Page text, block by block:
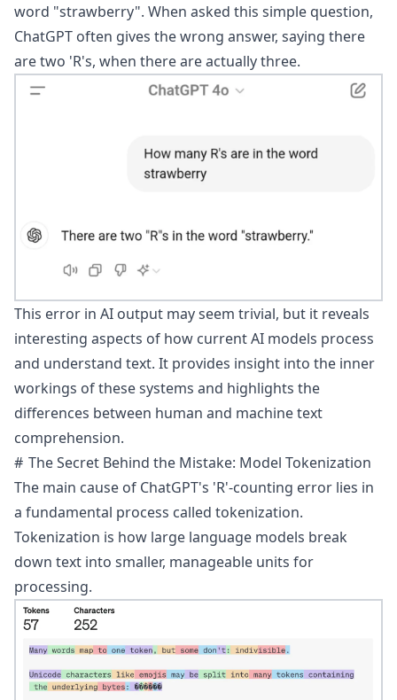
word "strawberry". When asked this simple question,
ChatGPT often gives the wrong answer, saying there
are two 'R's, when there are actually three.
This error in AI output may seem trivial, but it reveals
interesting aspects of how current AI models process
and understand text. It provides insight into the inner
workings of these systems and highlights the
differences between human and machine text
comprehension.
The Secret Behind the Mistake: Model Tokenization
The main cause of ChatGPT's 'R'-counting error lies in
a fundamental process called tokenization.
Tokenization is how large language models break
down text into smaller, manageable units for
processing.